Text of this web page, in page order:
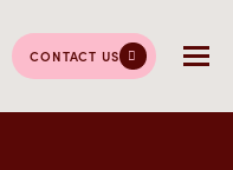
CONTACT US